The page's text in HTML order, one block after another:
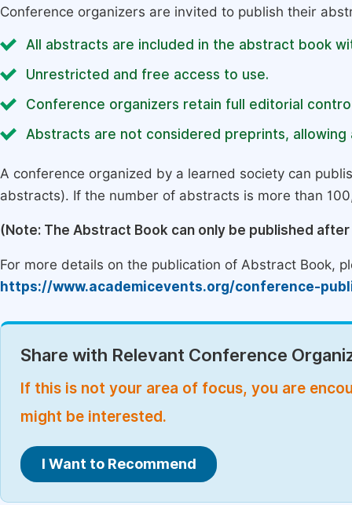
Conference organizers are invited to publish their
All abstracts are included in the abstract book
Unrestricted and free access to use.
Conference organizers retain full editorial
Abstracts are not considered preprints,
A conference organized by a learned society can
abstracts). If the number of abstracts is more than
(Note: The Abstract Book can only be published
For more details on the publication of Abstract Book,
https://www.academicevents.org/conference-
Share with Relevant Conference
If this is not your area of focus, you are
might be interested.
I Want to Recommend